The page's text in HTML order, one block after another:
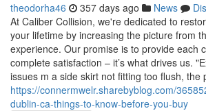
theodorha46 357 days ago News
At Caliber Collision, we're dedicated to
your lifetime by increasing the picture from
experience. Our promise is to provide each
complete satisfaction – it’s what drives us.
issues m a side skirt not fitting too flush, the
https://connermwelr.sharebyblog.com/
dublin-ca-things-to-know-before-you-buy